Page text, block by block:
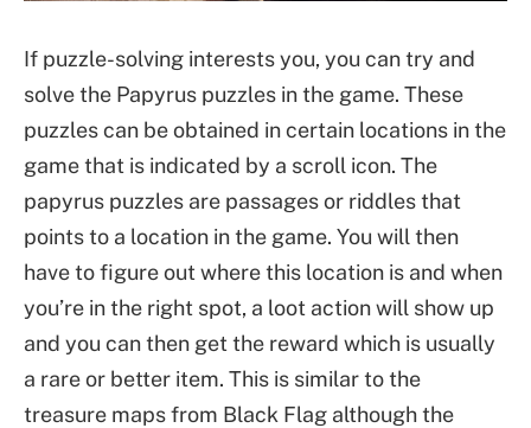
If puzzle-solving interests you, you can try and
solve the Papyrus puzzles in the game. These
puzzles can be obtained in certain locations in the
game that is indicated by a scroll icon. The
papyrus puzzles are passages or riddles that
points to a location in the game. You will then
have to figure out where this location is and when
you’re in the right spot, a loot action will show up
and you can then get the reward which is usually
a rare or better item. This is similar to the
treasure maps from Black Flag although the